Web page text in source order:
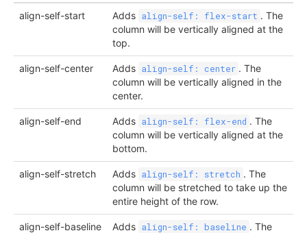
align-self-start Adds align-self: flex-start . The
column will be vertically aligned at the
top.
align-self-center Adds align-self: center . The
column will be vertically aligned in the
center.
align-self-end Adds align-self: flex-end . The
column will be vertically aligned at the
bottom.
align-self-stretch Adds align-self: stretch . The
column will be stretched to take up the
entire height of the row.
align-self-baseline Adds align-self: baseline . The